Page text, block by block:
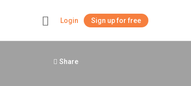
Login Sign up for free
Share